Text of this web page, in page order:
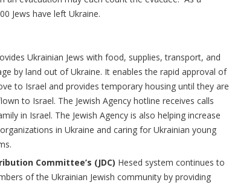
Jews have left Ukraine.
Ukrainian Jews with food, supplies, transport, and
by land out of Ukraine. It enables the rapid approval of
to Israel and provides temporary housing until they are
to Israel. The Jewish Agency hotline receives calls
in Israel. The Jewish Agency is also helping increase
in Ukraine and caring for Ukrainian young
Committee’s (JDC) Hesed system continues to
of the Ukrainian Jewish community by providing